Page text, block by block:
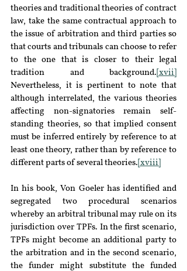
theories and traditional theories of contract
law, take the same contractual approach to
the issue of arbitration and third parties so
that courts and tribunals can choose to refer
to the one that is closer to their legal
tradition and background. [xvii]
Nevertheless, it is pertinent to note that
although interrelated, the various theories
affecting non-signatories remain self-
standing theories, so that implied consent
must be inferred entirely by reference to at
least one theory, rather than by reference to
different parts of several theories. [xviii]
In his book, Von Goeler has identified and
segregated two procedural scenarios
whereby an arbitral tribunal may rule on its
jurisdiction over TPFs. In the first scenario,
TPFs might become an additional party to
the arbitration and in the second scenario,
the funder might substitute the funded